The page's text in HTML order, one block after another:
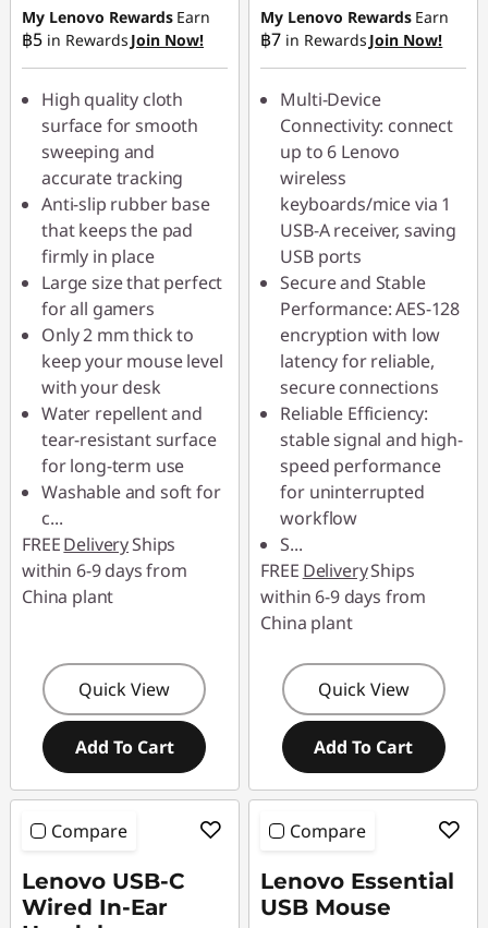
฿20.90
My Lenovo Rewards Earn
฿5 in Rewards Join Now!
High quality cloth
surface for smooth
sweeping and
accurate tracking
Anti-slip rubber base
that keeps the pad
firmly in place
Large size that perfect
for all gamers
Only 2 mm thick to
keep your mouse level
with your desk
Water repellent and
tear-resistant surface
for long-term use
Washable and soft for
c...
FREEDeliveryShips
within 6-9 days from
China plant
Quick View
Add To Cart
฿29.00
My Lenovo Rewards Earn
฿7 in Rewards Join Now!
Multi-Device
Connectivity: connect
up to 6 Lenovo
wireless
keyboards/mice via 1
USB-A receiver, saving
USB ports
Secure and Stable
Performance: AES-128
encryption with low
latency for reliable,
secure connections
Reliable Efficiency:
stable signal and high-
speed performance
for uninterrupted
workflow
S...
FREE DeliveryShips
within 6-9 days from
China plant
Quick View
Add To Cart
Compare
Lenovo USB-C
Wired In-Ear
Compare
Lenovo Essential
USB Mouse